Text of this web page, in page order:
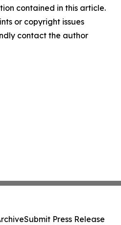
contained in this article.
or copyright issues
contact the author
Submit Press Release